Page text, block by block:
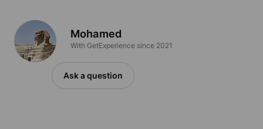
Mohamed
With GetExperience since 2021
Ask a question